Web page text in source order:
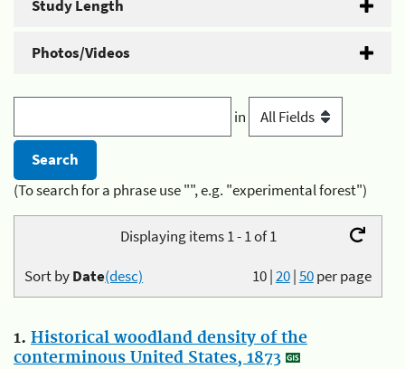
Study Length
Photos/Videos
in
(To search for a phrase use "", e.g. "experimental forest")
Displaying items 1 - 1 of 1
10|20|50per page
Sort byDate(desc)
1. Historical woodland density of the
conterminous United States, 1873